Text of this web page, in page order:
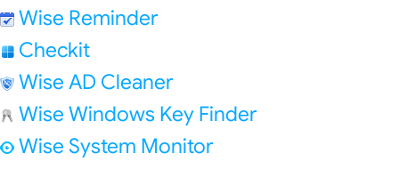
Wise Reminder
Checkit
Wise AD Cleaner
Wise Windows Key Finder
Wise System Monitor